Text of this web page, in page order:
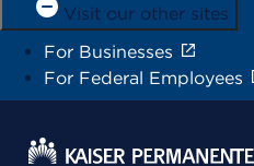
Visit our other sites
For Businesses
For Federal Employees